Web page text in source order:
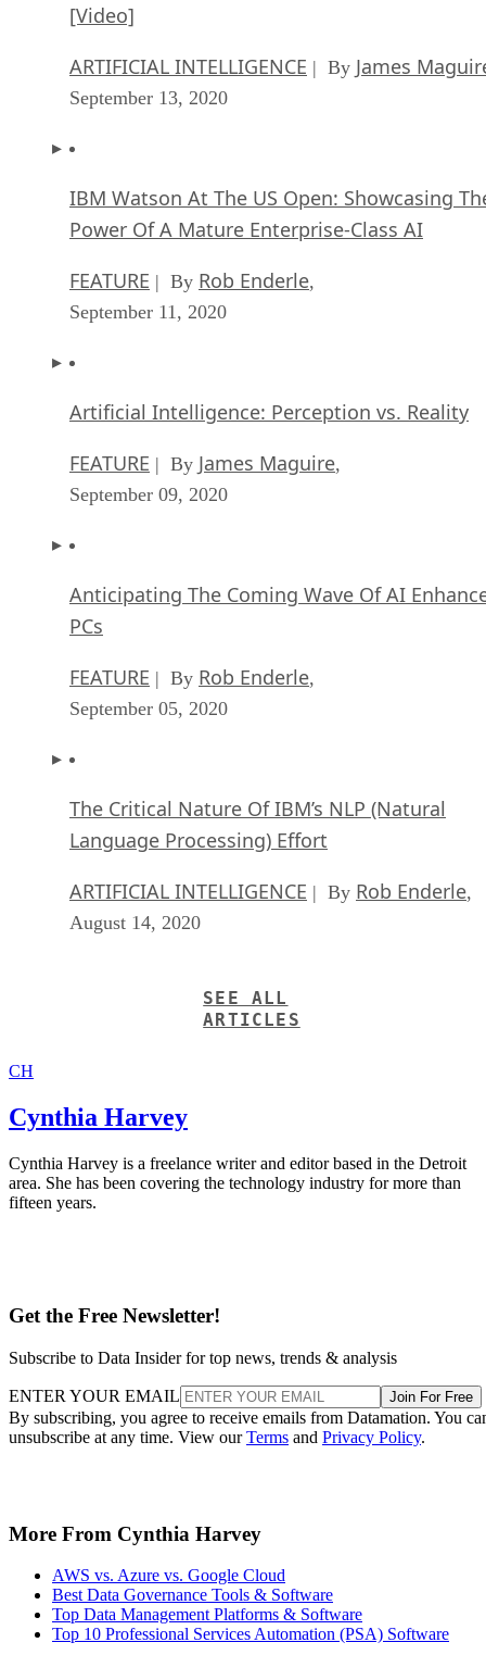
[Video]
ARTIFICIAL INTELLIGENCE | By James
September 13, 2020
IBM Watson At The US Open: Showcasing
Power Of A Mature Enterprise-Class AI
FEATURE | By Rob Enderle,
September 11, 2020
Artificial Intelligence: Perception vs. Reality
FEATURE | By James Maguire,
September 09, 2020
Anticipating The Coming Wave Of AI
PCs
FEATURE | By Rob Enderle,
September 05, 2020
The Critical Nature Of IBM’s NLP (Natural
Language Processing) Effort
ARTIFICIAL INTELLIGENCE | By Rob Enderle,
August 14, 2020
SEE ALL
ARTICLES
CH
Cynthia Harvey
Cynthia Harvey is a freelance writer and editor based in the Detroit
area. She has been covering the technology industry for more than
fifteen years.
Get the Free Newsletter!
Subscribe to Data Insider for top news, trends & analysis
ENTER YOUR EMAIL Join For Free
By subscribing, you agree to receive emails from Datamation. You
unsubscribe at any time. View ourTerms and Privacy Policy.
More From Cynthia Harvey
AWS vs. Azure vs. Google Cloud
Best Data Governance Tools & Software
Top Data Management Platforms & Software
Top 10 Professional Services Automation (PSA) Software